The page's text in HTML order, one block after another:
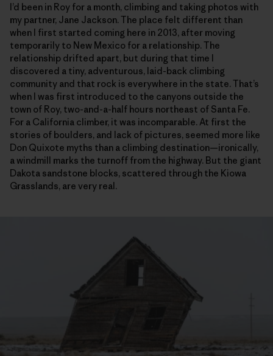
I’d been in Roy for a month, climbing and taking photos with
my partner, Jane Jackson. The place felt different than
when I first started coming here in 2013, after moving
temporarily to New Mexico for a relationship. The
relationship drifted apart, but during that time I
discovered a tiny, adventurous, laid-back climbing
community and that rock is everywhere in the state. That’s
when I was first introduced to the canyons outside the
town of Roy, two-and-a-half hours northeast of Santa Fe.
For a California climber, it was incomparable. At first the
stories of boulders, and lack of pictures, seemed more like
Don Quixote myths than a climbing destination—ironically,
a windmill marks the turnoff from the highway. But the giant
Dakota sandstone blocks, scattered through the Kiowa
Grasslands, are very real.